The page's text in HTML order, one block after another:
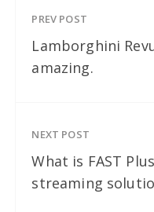
PREV POST
Lamborghini
amazing.
NEXT POST
What is FAST
streaming